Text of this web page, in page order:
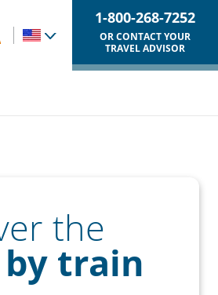
1-800-268-7252
OR CONTACT YOUR
TRAVEL ADVISOR
the
by train